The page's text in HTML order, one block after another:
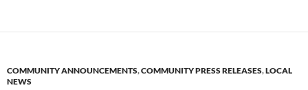
COMMUNITY ANNOUNCEMENTS,COMMUNITY PRESS RELEASES,LOCAL
NEWS